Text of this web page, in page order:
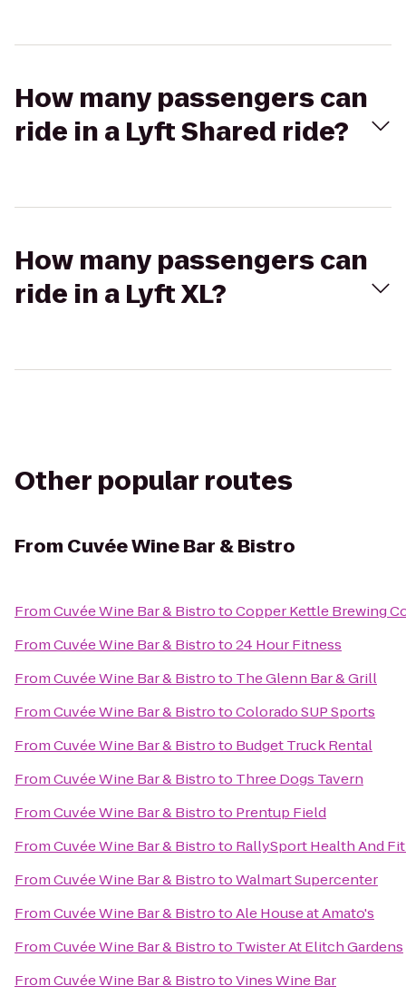
How many passengers can
ride in a Lyft Shared ride?
How many passengers can
ride in a Lyft XL?
Other popular routes
From Cuvée Wine Bar & Bistro
FromCuvée Wine Bar & BistrotoCopper Kettle Brewing
FromCuvée Wine Bar & Bistroto24 Hour Fitness
FromCuvée Wine Bar & Bistroto The Glenn Bar & Grill
FromCuvée Wine Bar & BistrotoColorado SUP Sports
FromCuvée Wine Bar & Bistroto Budget Truck Rental
FromCuvée Wine Bar & Bistroto Three Dogs Tavern
FromCuvée Wine Bar & Bistroto Prentup Field
FromCuvée Wine Bar & Bistroto RallySport Health And
FromCuvée Wine Bar & BistrotoWalmart Supercenter
FromCuvée Wine Bar & BistrotoAle House at Amato's
FromCuvée Wine Bar & Bistroto Twister At Elitch Gardens
FromCuvée Wine Bar & BistrotoVines Wine Bar